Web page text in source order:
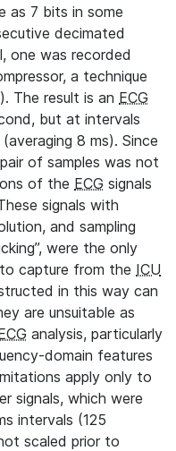
as 7 bits in some
decimated
one was recorded
a technique
The result is an ECG
but at intervals
8 ms). Since
of samples was not
of the ECG signals
signals with
and sampling
were the only
capture from the ICU
in this way can
are unsuitable as
analysis, particularly
domain features
apply only to
signals, which were
intervals (125
scaled prior to